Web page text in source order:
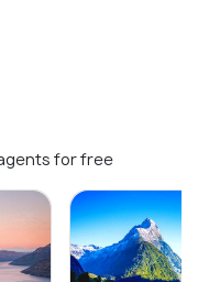
for free